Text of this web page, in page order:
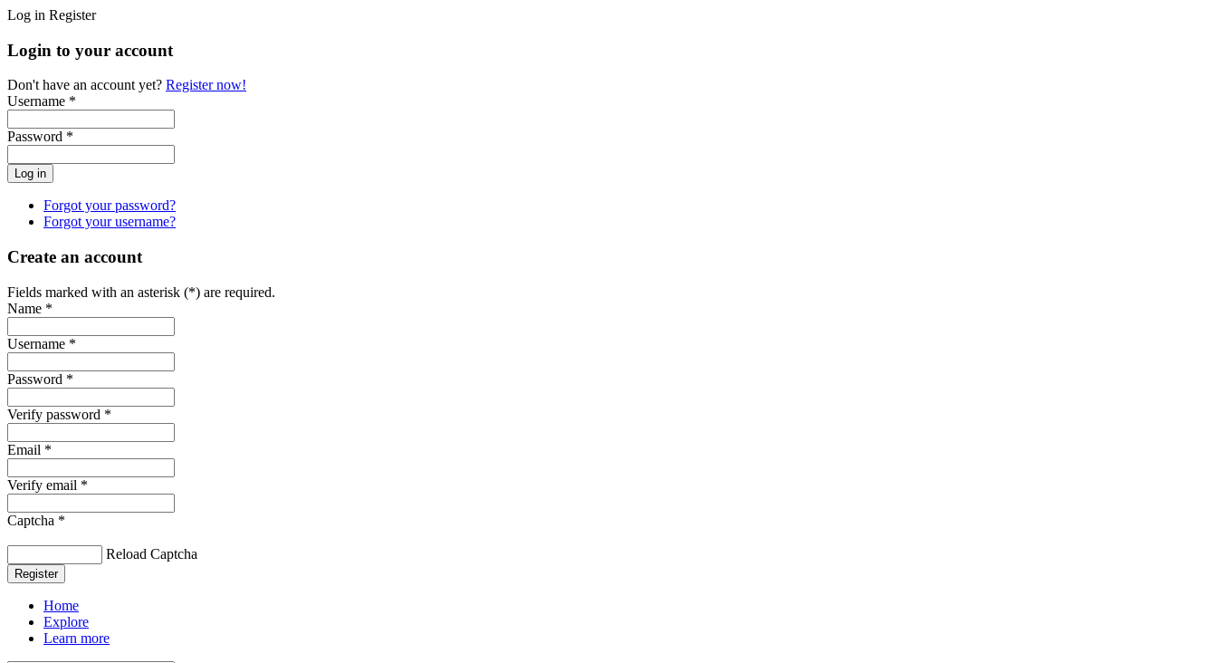
Log in Register
Login to your account
Don't have an account yet? Register now!
Username *
Password *
Forgot your password?
Forgot your username?
Create an account
Fields marked with an asterisk (*) are required.
Name *
Username *
Password *
Verify password *
Email *
Verify email *
Captcha *
Reload Captcha
Register
Home
Explore
Learn more